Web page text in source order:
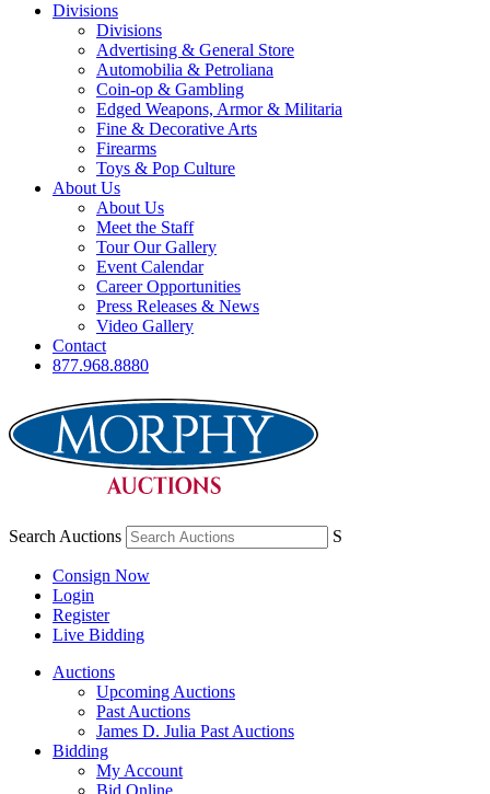
Divisions
Divisions
Advertising & General Store
Automobilia & Petroliana
Coin-op & Gambling
Edged Weapons, Armor & Militaria
Fine & Decorative Arts
Firearms
Toys & Pop Culture
About Us
About Us
Meet the Staff
Tour Our Gallery
Event Calendar
Career Opportunities
Press Releases & News
Video Gallery
Contact
877.968.8880
Search Auctions S
Consign Now
Login
Register
Live Bidding
Auctions
Upcoming Auctions
Past Auctions
James D. Julia Past Auctions
Bidding
My Account